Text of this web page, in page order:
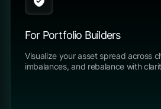
For Portfolio Builders
Visualize your asset spread across
imbalances, and rebalance with